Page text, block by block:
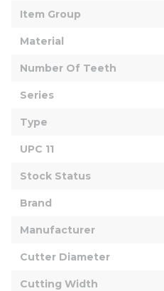
Item Group
Material
Number Of Teeth
Series
Type
UPC 11
Stock Status
Brand
Manufacturer
Cutter Diameter
Cutting Width